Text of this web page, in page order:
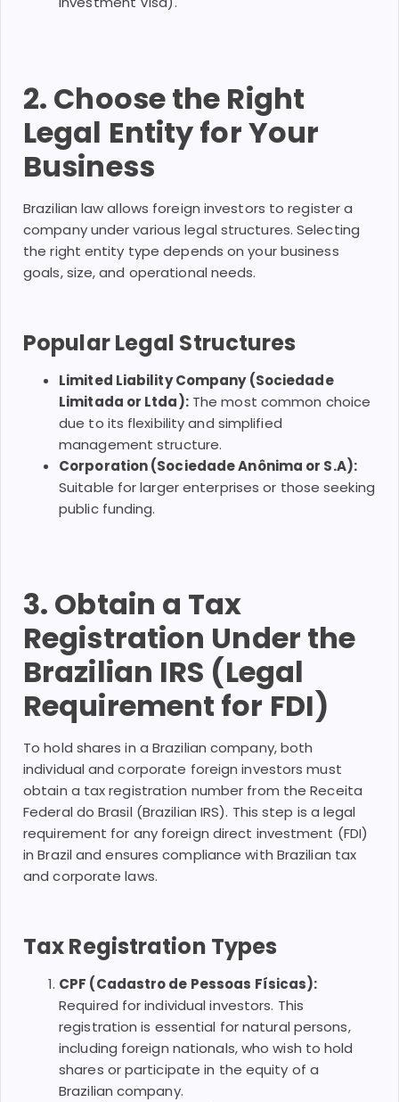
2. Choose the Right
Legal Entity for Your
Business
Brazilian law allows foreign investors to register a
company under various legal structures. Selecting
the right entity type depends on your business
goals, size, and operational needs.
Popular Legal Structures
Limited Liability Company (Sociedade
Limitada or Ltda):The most common choice
due to its flexibility and simplified
management structure.
Corporation (Sociedade Anônima or S.A):
Suitable for larger enterprises or those seeking
public funding.
3. Obtain a Tax
Registration Under the
Brazilian IRS (Legal
Requirement for FDI)
To hold shares in a Brazilian company, both
individual and corporate foreign investors must
obtain a tax registration number from the Receita
Federal do Brasil (Brazilian IRS). This step is a legal
requirement for any foreign direct investment (FDI)
in Brazil and ensures compliance with Brazilian tax
and corporate laws.
Tax Registration Types
CPF (Cadastro de Pessoas Físicas):
Required for individual investors. This
registration is essential for natural persons,
including foreign nationals, who wish to hold
shares or participate in the equity of a
Brazilian company.